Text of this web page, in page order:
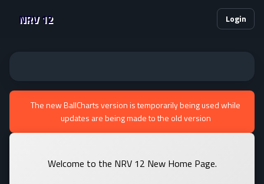
NRV 12 Login
The new BallCharts version is temporarily being used while
updates are being made to the old version
Welcome to the NRV 12 New Home Page.